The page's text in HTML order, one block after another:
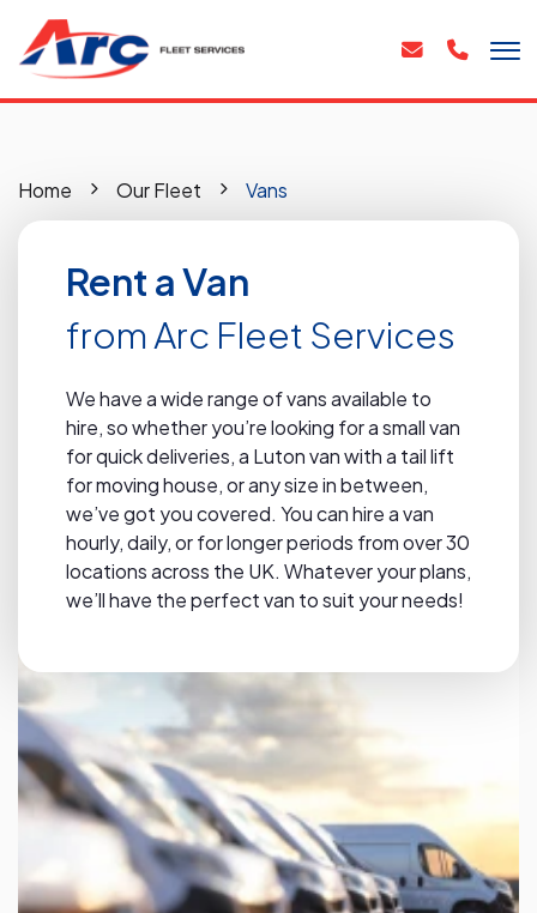
Home Our Fleet Vans
Rent a Van
from Arc Fleet Services
We have a wide range of vans available to
hire, so whether you’re looking for a small van
for quick deliveries, a Luton van with a tail lift
for moving house, or any size in between,
we’ve got you covered. You can hire a van
hourly, daily, or for longer periods from over 30
locations across the UK. Whatever your plans,
we’ll have the perfect van to suit your needs!